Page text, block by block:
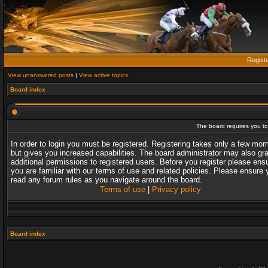
View unanswered posts | View active topics
Board index
The board requires you
In order to login you must be registered. Registering takes only a few
but gives you increased capabilities. The board administrator may also
additional permissions to registered users. Before you register please
you are familiar with our terms of use and related policies. Please ensure
read any forum rules as you navigate around the board.
Terms of use| Privacy policy
Board index